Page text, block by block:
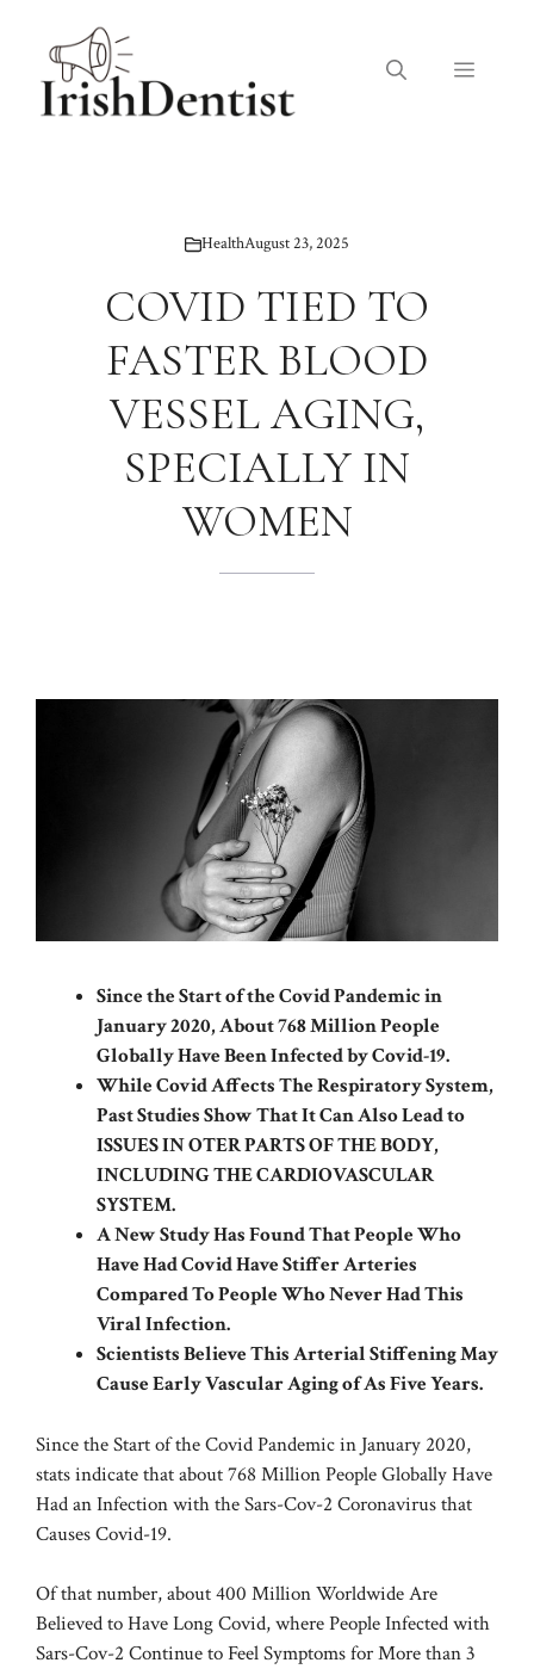
content
Menu
HealthAugust 23, 2025
COVID TIED TO
FASTER BLOOD
VESSEL AGING,
SPECIALLY IN
WOMEN
Since the Start of the Covid Pandemic in
January 2020, About 768 Million People
Globally Have Been Infected by Covid-19.
While Covid Affects The Respiratory System,
Past Studies Show That It Can Also Lead to
ISSUES IN OTER PARTS OF THE BODY,
INCLUDING THE CARDIOVASCULAR
SYSTEM.
A New Study Has Found That People Who
Have Had Covid Have Stiffer Arteries
Compared To People Who Never Had This
Viral Infection.
Scientists Believe This Arterial Stiffening May
Cause Early Vascular Aging of As Five Years.
Since the Start of the Covid Pandemic in January 2020,
stats indicate that about 768 Million People Globally Have
Had an Infection with the Sars-Cov-2 Coronavirus that
Causes Covid-19.
Of that number, about400 Million WorldwideAre
Believed to Have Long Covid, where People Infected with
Sars-Cov-2 Continue to Feel Symptoms for More than 3